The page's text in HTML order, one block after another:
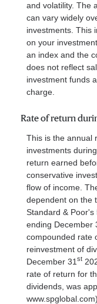
and volatility. The
can vary widely
investments. This
on your
an index and the
does not reflect
investment funds
charge.
Rate of return
This is the annual
investments
return earned
conservative
flow of income.
dependent on the
Standard &
ending December
compounded rate
reinvestment of
December 31 st
rate of return for
dividends, was